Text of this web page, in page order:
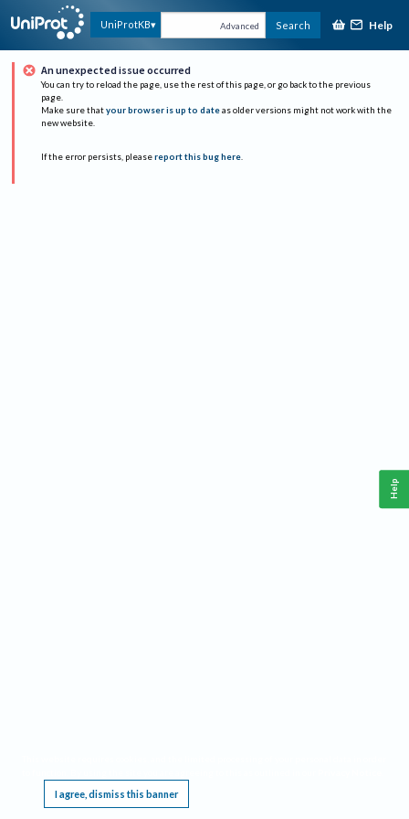
UniProtKB Advanced Search Help
An unexpected issue occurred
You can try to reload the page, use the rest of this page, or go back to the previous
page.
Make sure that your browser is up to date as older versions might not work with the
new website.
If the error persists, please report this bug here.
I agree, dismiss this banner
Help